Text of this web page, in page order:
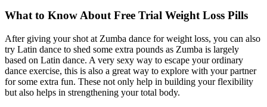
What to Know About Free Trial Weight Loss Pills
After giving your shot at Zumba dance for weight loss, you can also
try Latin dance to shed some extra pounds as Zumba is largely
based on Latin dance. A very sexy way to escape your ordinary
dance exercise, this is also a great way to explore with your partner
for some extra fun. These not only help in building your flexibility
but also helps in strengthening your total body.